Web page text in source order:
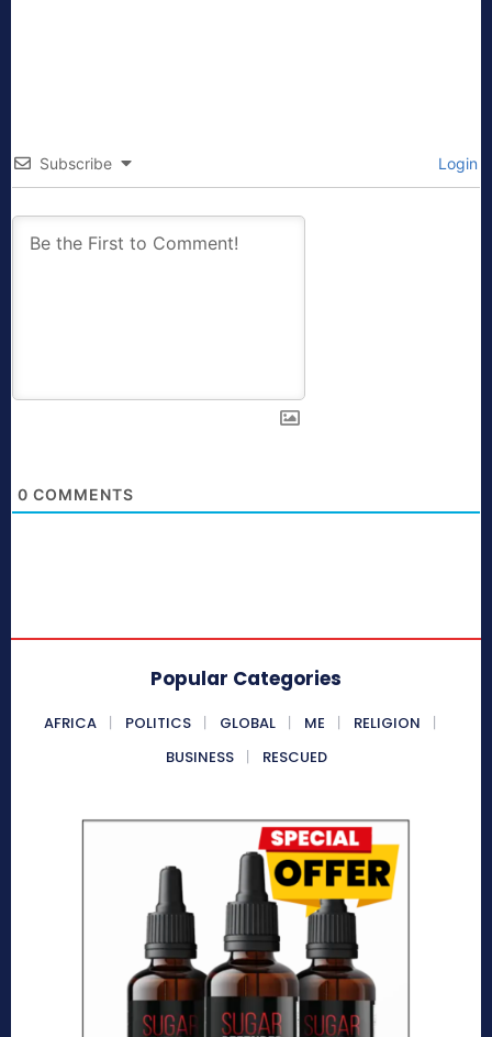
Subscribe Login
0 COMMENTS
Popular Categories
AFRICA POLITICS GLOBAL ME
RELIGION
BUSINESS
RESCUED